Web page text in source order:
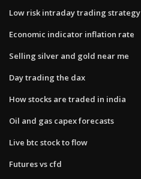
Low risk intraday trading strategy
Economic indicator inflation rate
Selling silver and gold near me
Day trading the dax
How stocks are traded in india
Oil and gas capex forecasts
Live btc stock to flow
Futures vs cfd